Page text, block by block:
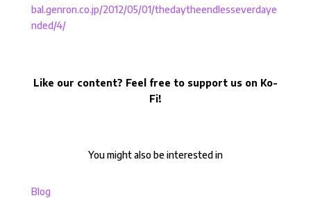
bal.genron.co.jp/2012/05/01/thedaytheendlesseverdaye
nded/4/
Like our content? Feel free to support us on Ko-
Fi!
You might also be interested in
Blog